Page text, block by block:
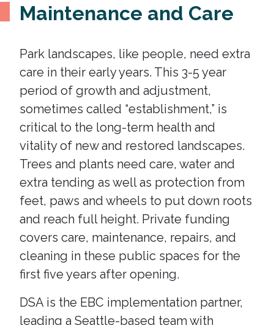
Maintenance and Care
Park landscapes, like people, need extra
care in their early years. This 3-5 year
period of growth and adjustment,
sometimes called “establishment,” is
critical to the long-term health and
vitality of new and restored landscapes.
Trees and plants need care, water and
extra tending as well as protection from
feet, paws and wheels to put down roots
and reach full height. Private funding
covers care, maintenance, repairs, and
cleaning in these public spaces for the
first five years after opening.
DSA is the EBC implementation partner,
leading a Seattle-based team with